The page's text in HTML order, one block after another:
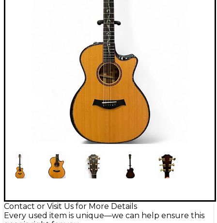
Contact or Visit Us for More Details
Every used item is unique—we can help ensure this